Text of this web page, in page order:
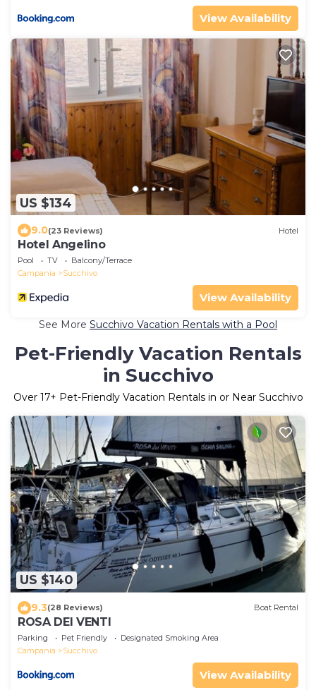
View Availability
US $134
9.0(23 Reviews) Hotel
Hotel Angelino
Pool TV
Balcony/Terrace
Campania
Succhivo
View Availability
See More Succhivo Vacation Rentals with a Pool
Pet-Friendly Vacation Rentals
in Succhivo
Over 17+ Pet-Friendly Vacation Rentals in or Near Succhivo
US $140
9.3(28 Reviews) Boat Rental
ROSA DEI VENTI
Parking Pet Friendly
Designated Smoking Area
Campania
Succhivo
View Availability